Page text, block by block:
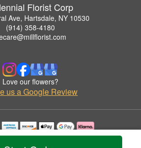
Florist Corp
Ave, Hartsdale, NY 10530
(914) 358-4180
Love our flowers?
us a Google Review
used with permission by Millennial Florist Corp.